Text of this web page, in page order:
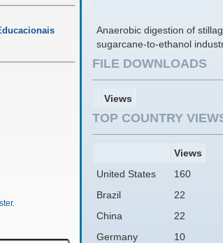
Anaerobic digestion of
sugarcane-to-ethanol
FILE DOWNLOADS
Views
TOP COUNTRY
Views
United States
160
Brazil
22
China
22
Germany
10